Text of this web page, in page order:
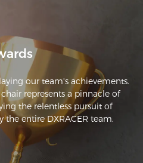
our team's achievements.
represents a pinnacle of
the relentless pursuit of
entire DXRACER team.